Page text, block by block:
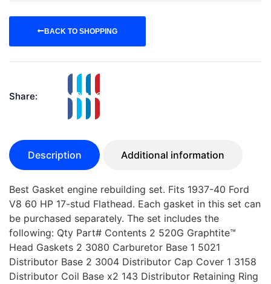
BACK TO SHOPPING
Share:
Description Additional information
Best Gasket engine rebuilding set. Fits 1937-40 Ford
V8 60 HP 17-stud Flathead. Each gasket in this set can
be purchased separately. The set includes the
following: Qty Part# Contents 2 520G Graphtite™
Head Gaskets 2 3080 Carburetor Base 1 5021
Distributor Base 2 3004 Distributor Cap Cover 1 3158
Distributor Coil Base x2 143 Distributor Retaining Ring